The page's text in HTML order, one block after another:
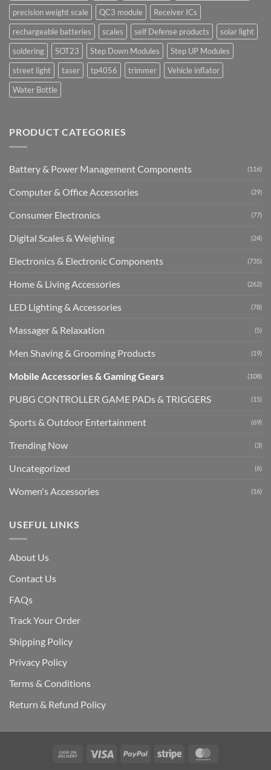
precision weight scale
QC3 module
Receiver ICs
rechargeable batteries
scales self Defense products
solar light
soldering
SOT23 Step Down Modules
Step UP Modules
street light
taser tp4056 trimmer
Vehicle inflator
Water Bottle
PRODUCT CATEGORIES
Battery & Power Management Components (116)
Computer & Office Accessories (29)
Consumer Electronics (77)
Digital Scales & Weighing (24)
Electronics & Electronic Components (735)
Home & Living Accessories (262)
LED Lighting & Accessories (78)
Massager & Relaxation (5)
Men Shaving & Grooming Products (19)
Mobile Accessories & Gaming Gears (108)
PUBG CONTROLLER GAME PADs & TRIGGERS (15)
Sports & Outdoor Entertainment (69)
Trending Now (3)
Uncategorized (6)
Women's Accessories (16)
USEFUL LINKS
About Us
Contact Us
FAQs
Track Your Order
Shipping Policy
Privacy Policy
Terms & Conditions
Return & Refund Policy
Cash
Visa PayPal Stripe